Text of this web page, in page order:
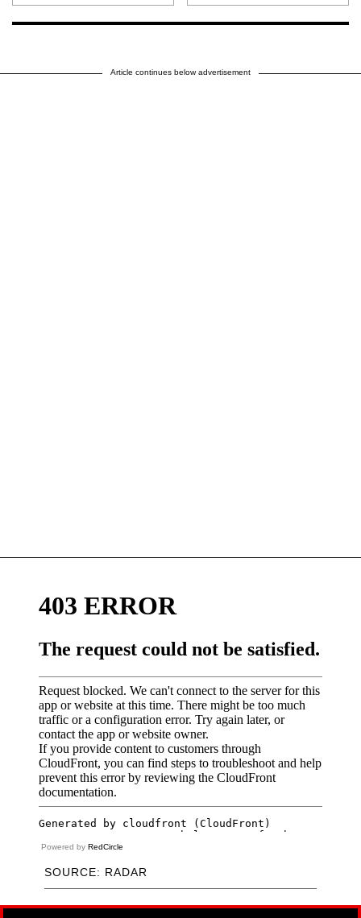
Article continues below advertisement
Powered by RedCircle
SOURCE: RADAR